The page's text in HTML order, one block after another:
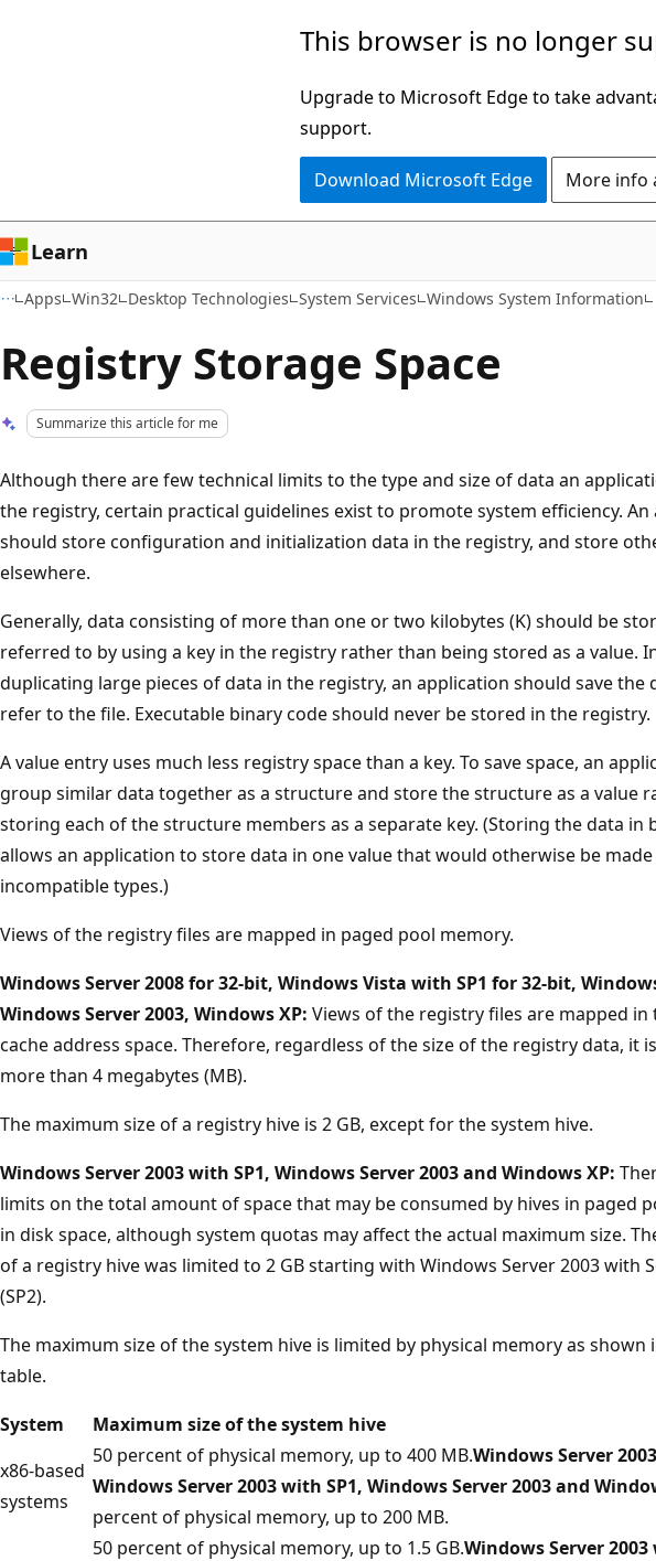
This browser is no longer
Upgrade to Microsoft Edge to take
support.
Download Microsoft Edge More info
Learn
Apps Win32 Desktop Technologies System Services Windows System Information
Registry Storage Space
Summarize this article for me
Although there are few technical limits to the type and size of data an
the registry, certain practical guidelines exist to promote system efficiency. An
should store configuration and initialization data in the registry, and store
elsewhere.
Generally, data consisting of more than one or two kilobytes (K) should be
referred to by using a key in the registry rather than being stored as a value.
duplicating large pieces of data in the registry, an application should save the
refer to the file. Executable binary code should never be stored in the registry.
A value entry uses much less registry space than a key. To save space, an
group similar data together as a structure and store the structure as a value
storing each of the structure members as a separate key. (Storing the data in
allows an application to store data in one value that would otherwise be
incompatible types.)
Views of the registry files are mapped in paged pool memory.
Windows Server 2008 for 32-bit, Windows Vista with SP1 for 32-bit,
Windows Server 2003, Windows XP: Views of the registry files are mapped
cache address space. Therefore, regardless of the size of the registry data, it
more than 4 megabytes (MB).
The maximum size of a registry hive is 2 GB, except for the system hive.
Windows Server 2003 with SP1, Windows Server 2003 and Windows XP:
limits on the total amount of space that may be consumed by hives in paged
in disk space, although system quotas may affect the actual maximum size.
of a registry hive was limited to 2 GB starting with Windows Server 2003 with
(SP2).
The maximum size of the system hive is limited by physical memory as
table.
System
Maximum size of the system hive
x86-based
systems
50 percent of physical memory, up to 400 MB.Windows Server
Windows Server 2003 with SP1, Windows Server 2003 and
percent of physical memory, up to 200 MB.
50 percent of physical memory, up to 1.5 GB.Windows Server 2003